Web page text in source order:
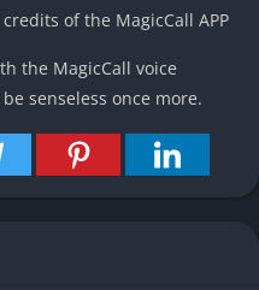
of the MagicCall APP
the MagicCall voice
senseless once more.